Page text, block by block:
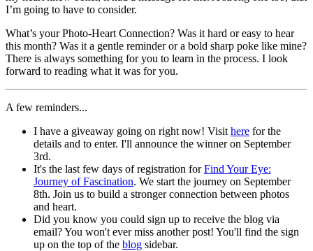
I’m going to have to consider.
What’s your Photo-Heart Connection? Was it hard or easy to hear
this month? Was it a gentle reminder or a bold sharp poke like mine?
There is always something for you to learn in the process. I look
forward to reading what it was for you.
A few reminders...
I have a giveaway going on right now! Visit here for the
details and to enter. I'll announce the winner on September
3rd.
It's the last few days of registration forFind Your Eye:
Journey of Fascination. We start the journey on September
8th. Join us to build a stronger connection between photos
and heart.
Did you know you could sign up to receive the blog via
email? You won't ever miss another post! You'll find the sign
up on the top of the blog sidebar.